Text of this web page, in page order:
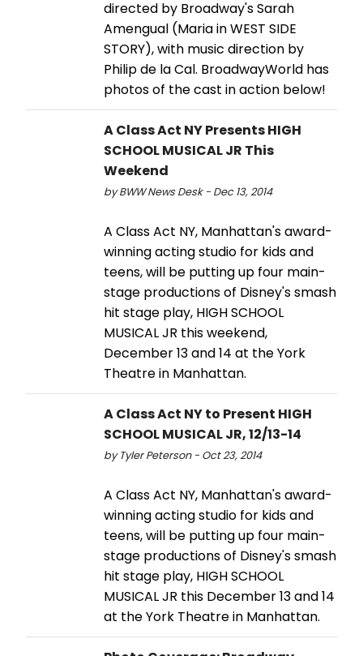
directed by Broadway's Sarah
Amengual (Maria in WEST SIDE
STORY), with music direction by
Philip de la Cal. BroadwayWorld has
photos of the cast in action below!
A Class Act NY Presents HIGH
SCHOOL MUSICAL JR This
Weekend
by BWW News Desk - Dec 13, 2014
A Class Act NY, Manhattan's award-
winning acting studio for kids and
teens, will be putting up four main-
stage productions of Disney's smash
hit stage play, HIGH SCHOOL
MUSICAL JR this weekend,
December 13 and 14 at the York
Theatre in Manhattan.
A Class Act NY to Present HIGH
SCHOOL MUSICAL JR, 12/13-14
by Tyler Peterson - Oct 23, 2014
A Class Act NY, Manhattan's award-
winning acting studio for kids and
teens, will be putting up four main-
stage productions of Disney's smash
hit stage play, HIGH SCHOOL
MUSICAL JR this December 13 and 14
at the York Theatre in Manhattan.